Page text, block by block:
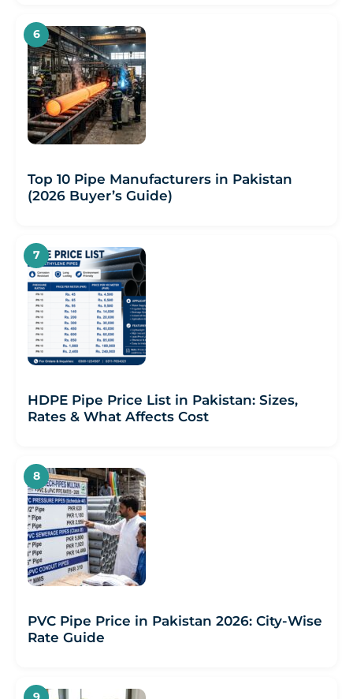
Top 10 Pipe Manufacturers in Pakistan
(2026 Buyer’s Guide)
HDPE Pipe Price List in Pakistan: Sizes,
Rates & What Affects Cost
PVC Pipe Price in Pakistan 2026: City-Wise
Rate Guide